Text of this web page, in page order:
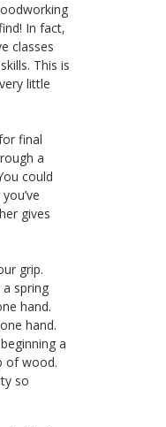
In fact,
classes
This is
little
final
a
could
gives
grip.
spring
hand.
hand.
a
of wood.
so